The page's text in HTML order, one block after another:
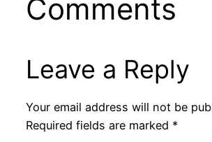
Comments
Leave a Reply
Your email address will not be
Required fields are marked *